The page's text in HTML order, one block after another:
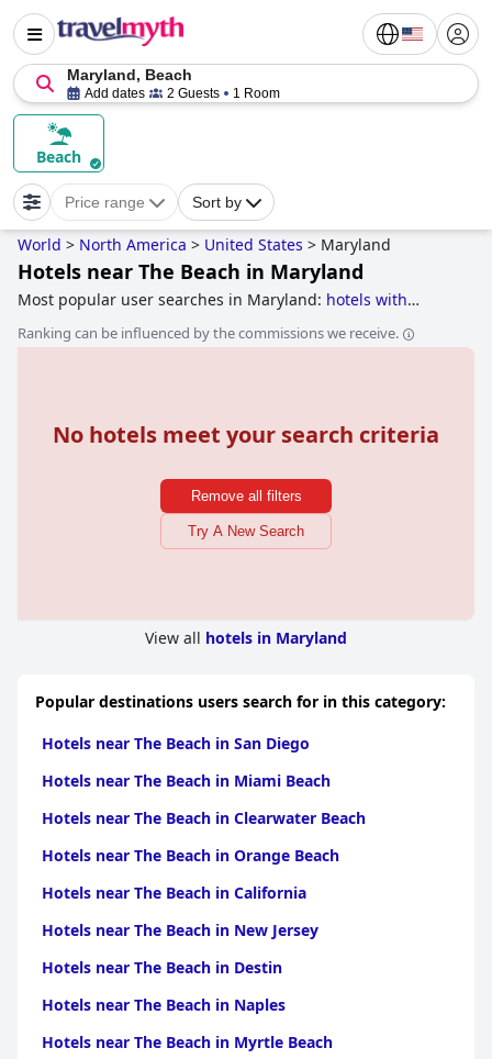
Maryland, Beach
Add dates 2 Guests 1 Room
Beach
Price range Sort by
World > North America > United States > Maryland
Hotels near The Beach in Maryland
Most popular user searches in Maryland: hotels with
5-star hotels, hotels near the beachandboutique-style
Ranking can be influenced by the commissions we receive.
No hotels meet your search criteria
Remove all filters
Try A New Search
View all hotels in Maryland
Popular destinations users search for in this category:
Hotels near The Beach in San Diego
Hotels near The Beach in Miami Beach
Hotels near The Beach in Clearwater Beach
Hotels near The Beach in Orange Beach
Hotels near The Beach in California
Hotels near The Beach in New Jersey
Hotels near The Beach in Destin
Hotels near The Beach in Naples
Hotels near The Beach in Myrtle Beach